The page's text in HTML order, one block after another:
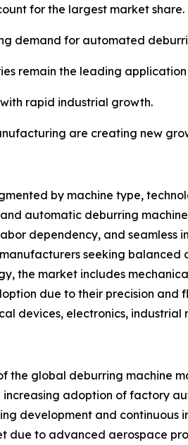
for the largest market share.
demand for automated
remain the leading application
rapid industrial growth.
are creating new
by machine type,
automatic deburring
dependency, and
seeking
the market includes
due to their precision
devices, electronics,
the global deburring
adoption of factory
development and continuous
due to advanced aerospace